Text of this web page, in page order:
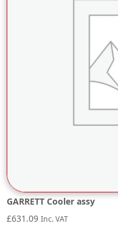
GARRETT Cooler assy
£631.09 Inc. VAT